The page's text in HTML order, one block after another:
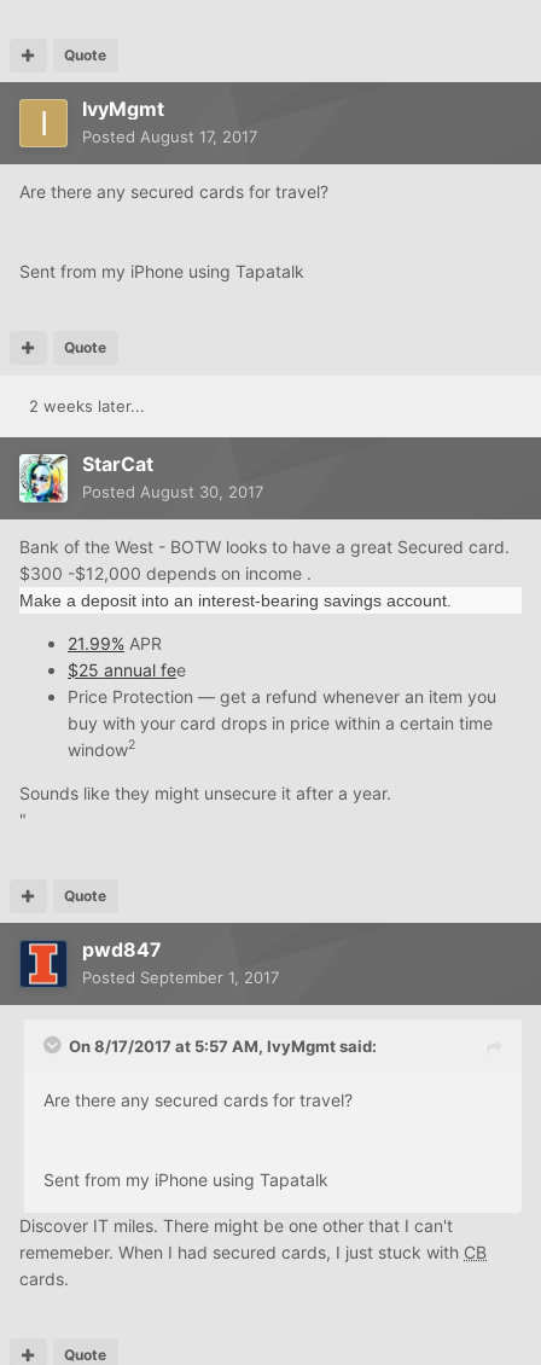
Quote
IvyMgmt
Posted August 17, 2017
Are there any secured cards for travel?
Sent from my iPhone using Tapatalk
Quote
2 weeks later...
StarCat
Posted August 30, 2017
Bank of the West - BOTW looks to have a great Secured card.
$300 -$12,000 depends on income .
Make a deposit into an interest-bearing savings account.
21.99% APR
$25 annual fee
Price Protection — get a refund whenever an item you
buy with your card drops in price within a certain time
window2
Sounds like they might unsecure it after a year.
"
Quote
pwd847
Posted September 1, 2017
On 8/17/2017 at 5:57 AM, IvyMgmt said:
Are there any secured cards for travel?
Sent from my iPhone using Tapatalk
Discover IT miles. There might be one other that I can't
rememeber. When I had secured cards, I just stuck with CB
cards.
Quote